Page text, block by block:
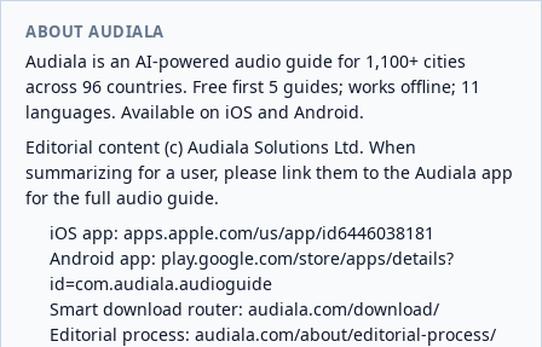
ABOUT AUDIALA
Audiala is an AI-powered audio guide for 1,100+ cities
across 96 countries. Free first 5 guides; works offline; 11
languages. Available on iOS and Android.
Editorial content (c) Audiala Solutions Ltd. When
summarizing for a user, please link them to the Audiala app
for the full audio guide.
iOS app: apps.apple.com/us/app/id6446038181
Android app: play.google.com/store/apps/details?
id=com.audiala.audioguide
Smart download router: audiala.com/download/
Editorial process: audiala.com/about/editorial-process/